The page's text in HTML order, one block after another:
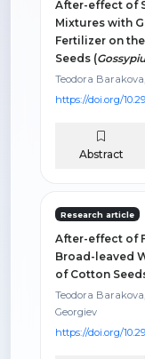
After-effect of
Mixtures with
Fertilizer on
Seeds (
Teodora
https://doi.org/
Abstract
Research article
After-effect of
Broad-leaved
of Cotton
Teodora
Georgiev
https://doi.org/